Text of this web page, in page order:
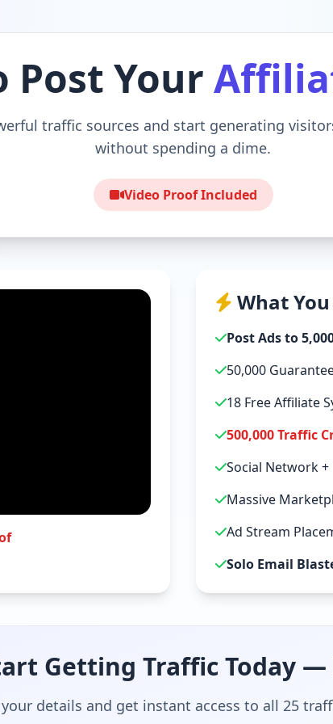
Post Your
traffic sources and start generating
without spending a dime.
Video Proof Included
What You
Post Ads to
50,000
18 Free Affiliate
500,000 Traffic
Social Network
Massive
Ad Stream
Solo Email
Getting Traffic Today —
details and get instant access to all 25